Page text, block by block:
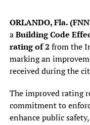
groundbreaking
· Reduce the
· Pursue drunk
· Adopt the
victims of domestic
ORLANDO, Fla.
aBuilding Code
rating of 2 from the
marking an
received during the
The improved rating
commitment to
enhance public